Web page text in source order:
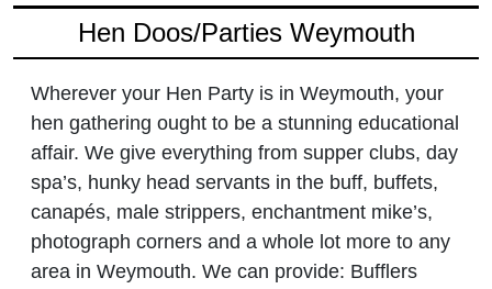
Hen Doos/Parties Weymouth
Wherever your Hen Party is in Weymouth, your
hen gathering ought to be a stunning educational
affair. We give everything from supper clubs, day
spa’s, hunky head servants in the buff, buffets,
canapés, male strippers, enchantment mike’s,
photograph corners and a whole lot more to any
area in Weymouth. We can provide: Bufflers